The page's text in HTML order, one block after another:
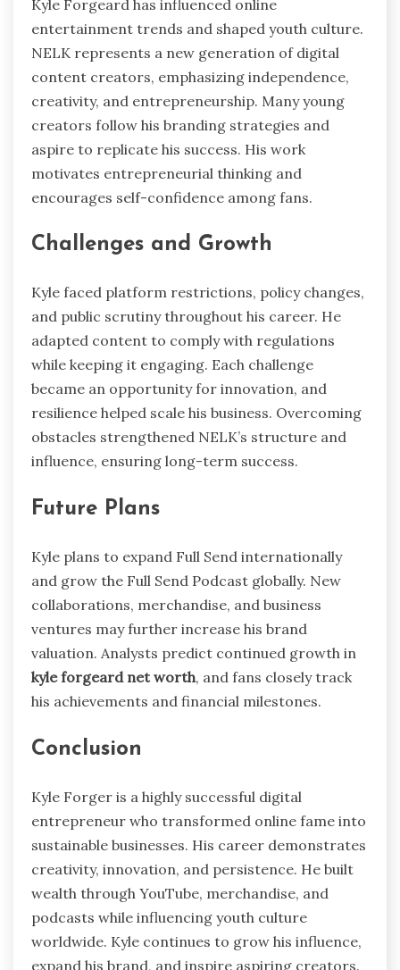
Kyle Forgeard has influenced online
entertainment trends and shaped youth culture.
NELK represents a new generation of digital
content creators, emphasizing independence,
creativity, and entrepreneurship. Many young
creators follow his branding strategies and
aspire to replicate his success. His work
motivates entrepreneurial thinking and
encourages self-confidence among fans.
Challenges and Growth
Kyle faced platform restrictions, policy changes,
and public scrutiny throughout his career. He
adapted content to comply with regulations
while keeping it engaging. Each challenge
became an opportunity for innovation, and
resilience helped scale his business. Overcoming
obstacles strengthened NELK’s structure and
influence, ensuring long-term success.
Future Plans
Kyle plans to expand Full Send internationally
and grow the Full Send Podcast globally. New
collaborations, merchandise, and business
ventures may further increase his brand
valuation. Analysts predict continued growth in
kyle forgeard net worth, and fans closely track
his achievements and financial milestones.
Conclusion
Kyle Forger is a highly successful digital
entrepreneur who transformed online fame into
sustainable businesses. His career demonstrates
creativity, innovation, and persistence. He built
wealth through YouTube, merchandise, and
podcasts while influencing youth culture
worldwide. Kyle continues to grow his influence,
expand his brand, and inspire aspiring creators.